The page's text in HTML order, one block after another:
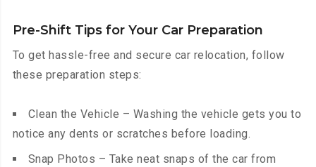
Pre-Shift Tips for Your Car Preparation
To get hassle-free and secure car relocation, follow
these preparation steps:
Clean the Vehicle – Washing the vehicle gets you to
notice any dents or scratches before loading.
Snap Photos – Take neat snaps of the car from